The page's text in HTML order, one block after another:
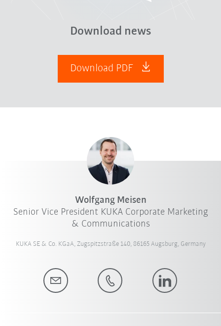
Download news
Download PDF
Wolfgang Meisen
Senior Vice President KUKA Corporate Marketing
& Communications
KUKA SE & Co. KGaA, Zugspitzstraße 140, 86165 Augsburg, Germany